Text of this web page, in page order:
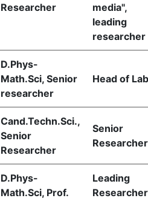
Researcher
media",
leading
researcher
D.Phys-
Math.Sci, Senior
researcher
Head of
Cand.Techn.Sci.,
Senior
Researcher
Senior
Researcher
D.Phys-
Math.Sci, Prof.
Leading
Researcher